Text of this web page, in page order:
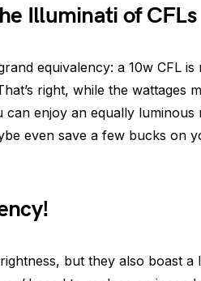
Illuminati of CFLs
equivalency: a 10w CFL
right, while the wattages
can enjoy an equally luminous
even save a few bucks on
but they also boast a